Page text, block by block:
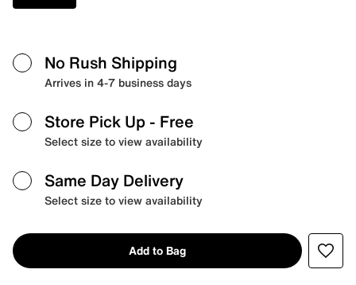
No Rush Shipping
Arrives in 4-7 business days
Store Pick Up - Free
Select size to view availability
Same Day Delivery
Select size to view availability
Add to Bag